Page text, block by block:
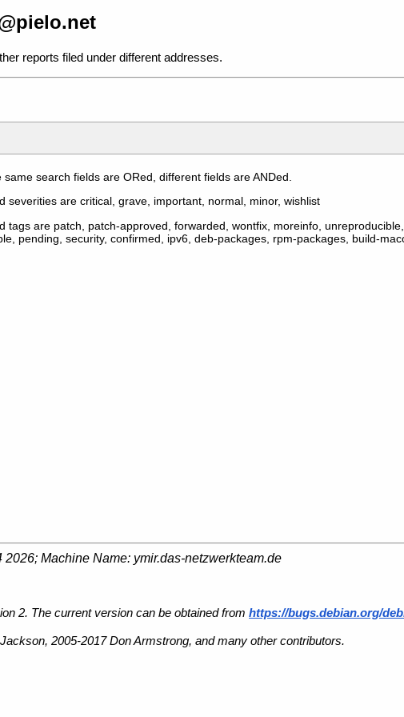
reports filed under different addresses.
same search fields are ORed, different fields are ANDed.
severities are critical, grave, important, normal, minor, wishlist
tags are patch, patch-approved, forwarded, wontfix, moreinfo,
pending, security, confirmed, ipv6, deb-packages, rpm-packages, build-
2026; Machine Name: ymir.das-netzwerkteam.de
2. The current version can be obtained from https://bugs.debian.org/
2005-2017 Don Armstrong, and many other contributors.